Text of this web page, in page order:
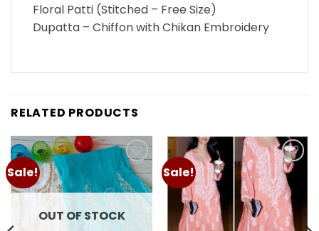
Floral Patti (Stitched – Free Size)
Dupatta – Chiffon with Chikan Embroidery
RELATED PRODUCTS
Sale!
Add to
wishlist
OUT OF STOCK
Sale!
Add to
wishlist